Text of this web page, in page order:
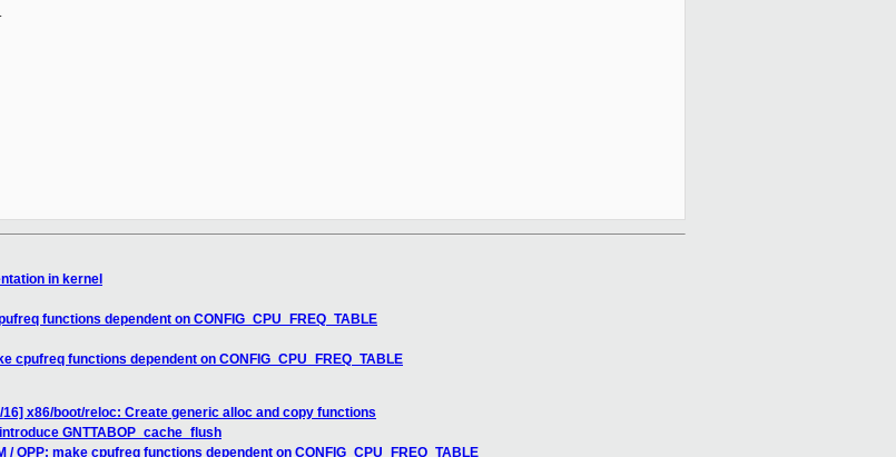
in kernel
functions dependent on CONFIG_CPU_FREQ_TABLE
cpufreq functions dependent on CONFIG_CPU_FREQ_TABLE
16] x86/boot/reloc: Create generic alloc and copy functions
GNTTABOP_cache_flush
/ OPP: make cpufreq functions dependent on CONFIG_CPU_FREQ_TABLE